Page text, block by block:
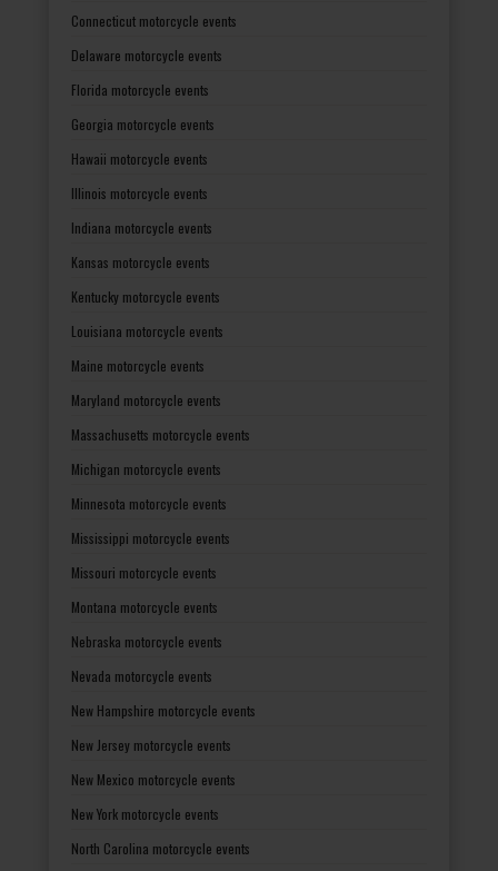
Connecticut motorcycle events
Delaware motorcycle events
Florida motorcycle events
Georgia motorcycle events
Hawaii motorcycle events
Illinois motorcycle events
Indiana motorcycle events
Kansas motorcycle events
Kentucky motorcycle events
Louisiana motorcycle events
Maine motorcycle events
Maryland motorcycle events
Massachusetts motorcycle events
Michigan motorcycle events
Minnesota motorcycle events
Mississippi motorcycle events
Missouri motorcycle events
Montana motorcycle events
Nebraska motorcycle events
Nevada motorcycle events
New Hampshire motorcycle events
New Jersey motorcycle events
New Mexico motorcycle events
New York motorcycle events
North Carolina motorcycle events